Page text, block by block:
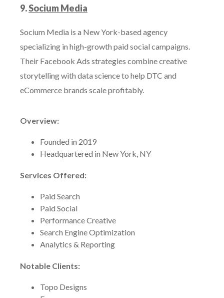
9.Socium Media
Socium Media is a New York-based agency
specializing in high-growth paid social campaigns.
Their Facebook Ads strategies combine creative
storytelling with data science to help DTC and
eCommerce brands scale profitably.
Overview:
Founded in 2019
Headquartered in New York, NY
Services Offered:
Paid Search
Paid Social
Performance Creative
Search Engine Optimization
Analytics & Reporting
Notable Clients:
Topo Designs